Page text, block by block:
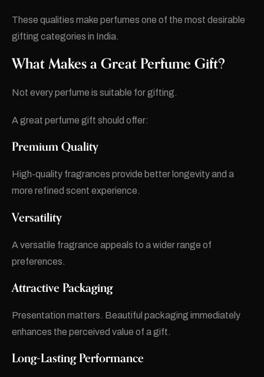
These qualities make perfumes one of the most desirable
gifting categories in India.
What Makes a Great Perfume Gift?
Not every perfume is suitable for gifting.
A great perfume gift should offer:
Premium Quality
High-quality fragrances provide better longevity and a
more refined scent experience.
Versatility
A versatile fragrance appeals to a wider range of
preferences.
Attractive Packaging
Presentation matters. Beautiful packaging immediately
enhances the perceived value of a gift.
Long-Lasting Performance